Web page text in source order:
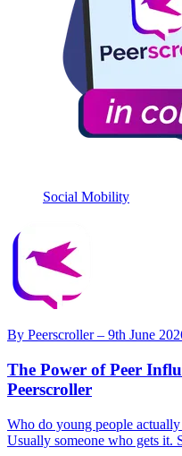
Social Mobility
By Peerscroller– 9th June
The Power of Peer
Peerscroller
Who do young people
Usually someone who gets it.